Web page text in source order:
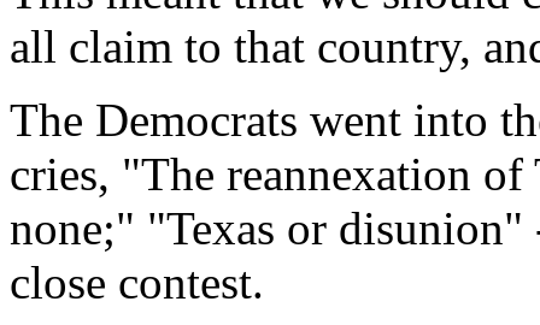
all claim to that country,
The Democrats went into
cries, "The reannexation
none;" "Texas or
close contest.